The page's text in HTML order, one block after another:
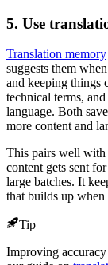
5. Use
Translation memory
suggests them
and keeping things
technical terms,
language. Both
more content and
This pairs well with
content gets sent
large batches. It
that builds up
Tip
Improving